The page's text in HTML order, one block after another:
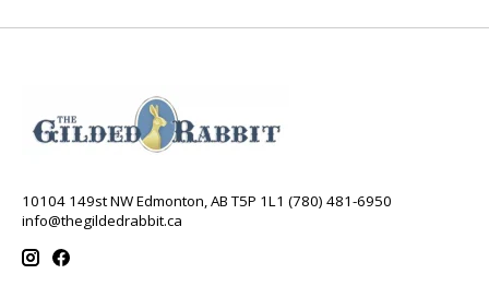
10104 149st NW Edmonton, AB T5P 1L1 (780) 481-6950
info@thegildedrabbit.ca